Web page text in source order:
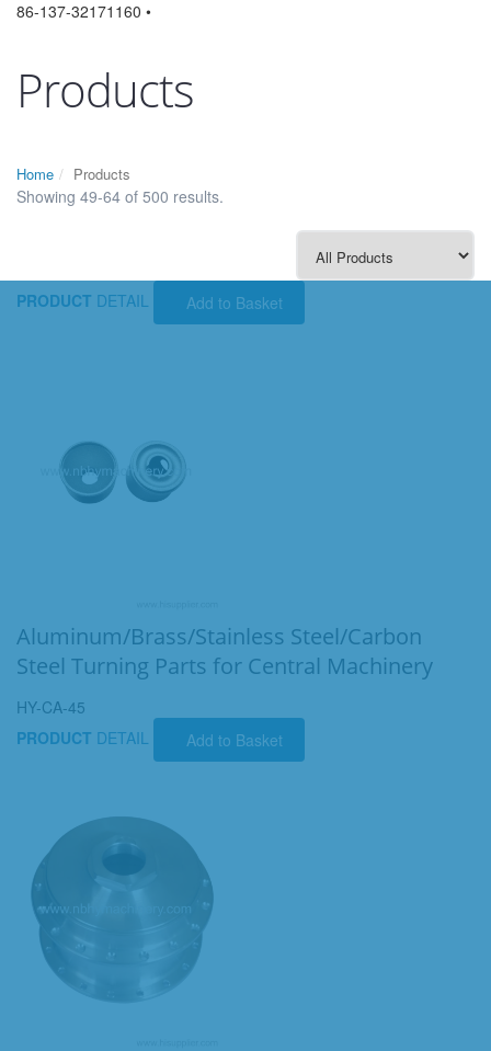
86-137-32171160 •
Products
Home Products
Showing 49-64 of 500 results.
PRODUCT DETAIL Add to Basket
Aluminum/Brass/Stainless Steel/Carbon
Steel Turning Parts for Central Machinery
HY-CA-45
PRODUCT DETAIL Add to Basket